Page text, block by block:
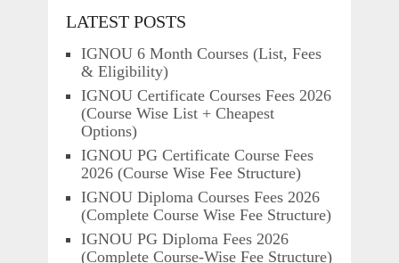
LATEST POSTS
IGNOU 6 Month Courses (List, Fees
& Eligibility)
IGNOU Certificate Courses Fees 2026
(Course Wise List + Cheapest
Options)
IGNOU PG Certificate Course Fees
2026 (Course Wise Fee Structure)
IGNOU Diploma Courses Fees 2026
(Complete Course Wise Fee Structure)
IGNOU PG Diploma Fees 2026
(Complete Course-Wise Fee Structure)